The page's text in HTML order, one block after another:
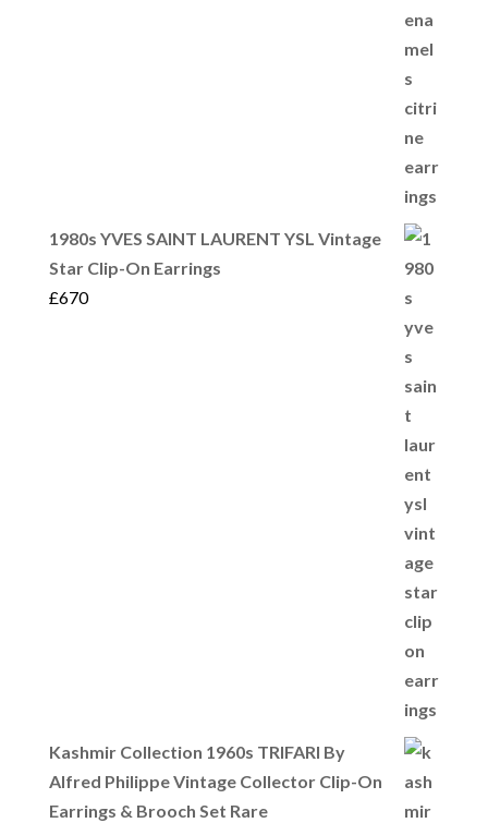
1980s YVES SAINT LAURENT YSL Vintage
Star Clip-On Earrings
£670
Kashmir Collection 1960s TRIFARI By
Alfred Philippe Vintage Collector Clip-On
Earrings & Brooch Set Rare